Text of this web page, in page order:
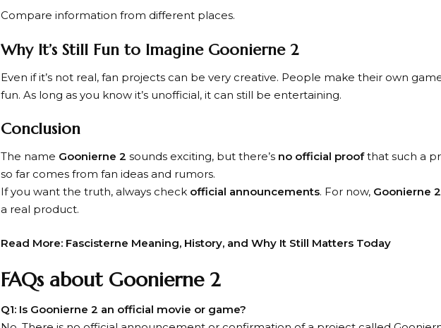
Compare information from different places.
Why It’s Still Fun to Imagine Goonierne 2
Even if it’s not real, fan projects can be very creative. People make their own
fun. As long as you know it’s unofficial, it can still be entertaining.
Conclusion
The name Goonierne 2 sounds exciting, but there’s no official proofthat such a
so far comes from fan ideas and rumors.
If you want the truth, always check official announcements. For now, Goonierne 2
a real product.
Read More: Fascisterne Meaning, History, and Why It Still Matters Today
FAQs about Goonierne 2
Q1: Is Goonierne 2 an official movie or game?